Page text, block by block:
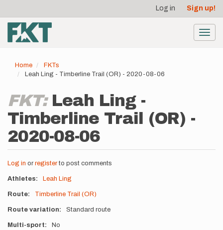
main
content
account
menu
Log in Sign up!
Home
FKTs
Leah Ling - Timberline Trail (OR) - 2020-08-06
FKT: Leah Ling -
Timberline Trail (OR) -
2020-08-06
Log in or registerto post comments
Athletes Leah Ling
Route Timberline Trail (OR)
Route variation Standard route
Multi-sport No